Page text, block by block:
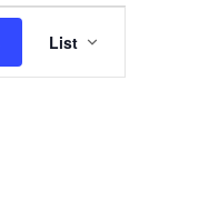
Views
List